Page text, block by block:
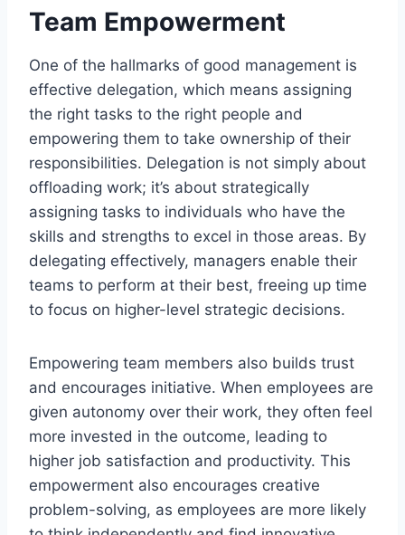
Team Empowerment
One of the hallmarks of good management is
effective delegation, which means assigning
the right tasks to the right people and
empowering them to take ownership of their
responsibilities. Delegation is not simply about
offloading work; it’s about strategically
assigning tasks to individuals who have the
skills and strengths to excel in those areas. By
delegating effectively, managers enable their
teams to perform at their best, freeing up time
to focus on higher-level strategic decisions.
Empowering team members also builds trust
and encourages initiative. When employees are
given autonomy over their work, they often feel
more invested in the outcome, leading to
higher job satisfaction and productivity. This
empowerment also encourages creative
problem-solving, as employees are more likely